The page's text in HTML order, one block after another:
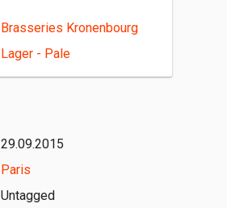
Brasseries Kronenbourg
Lager - Pale
29.09.2015
Paris
Untagged